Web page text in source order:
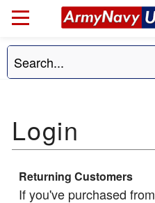
Returning Customers
If you've purchased